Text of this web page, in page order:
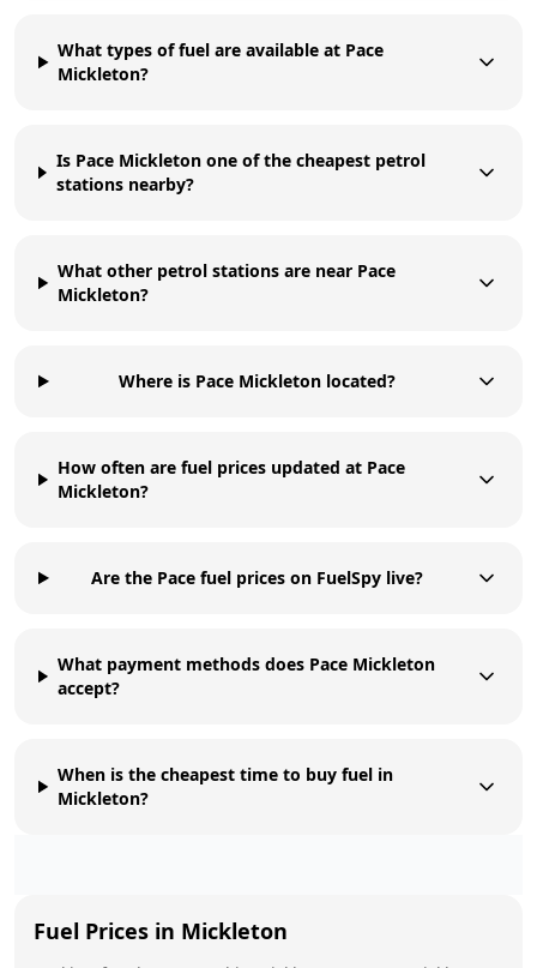
What types of fuel are available at Pace
Mickleton?
Is Pace Mickleton one of the cheapest petrol
stations nearby?
What other petrol stations are near Pace
Mickleton?
Where is Pace Mickleton located?
How often are fuel prices updated at Pace
Mickleton?
Are the Pace fuel prices on FuelSpy live?
What payment methods does Pace Mickleton
accept?
When is the cheapest time to buy fuel in
Mickleton?
Fuel Prices in Mickleton